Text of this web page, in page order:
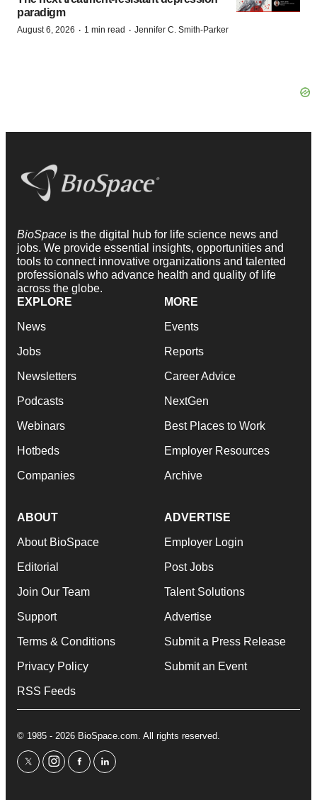
paradigm
August 6, 2026 · 1 min read · Jennifer C. Smith-Parker
BioSpace is the digital hub for life science news and
jobs. We provide essential insights, opportunities and
tools to connect innovative organizations and talented
professionals who advance health and quality of life
across the globe.
EXPLORE
News
Jobs
Newsletters
Podcasts
Webinars
Hotbeds
Companies
MORE
Events
Reports
Career Advice
NextGen
Best Places to Work
Employer Resources
Archive
ABOUT
About BioSpace
Editorial
Join Our Team
Support
Terms & Conditions
Privacy Policy
RSS Feeds
ADVERTISE
Employer Login
Post Jobs
Talent Solutions
Advertise
Submit a Press Release
Submit an Event
© 1985 - 2026 BioSpace.com. All rights reserved.
twitterinstagram
facebooklinkedin